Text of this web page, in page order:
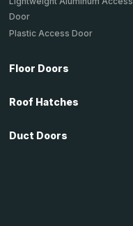
Door
Plastic Access Door
Floor Doors
Roof Hatches
Duct Doors